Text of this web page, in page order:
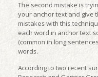
The second mistake is
your anchor text and give
mistakes with this
each word in anchor text
(common in long
words.
According to two recent